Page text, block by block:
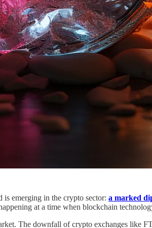
is emerging in the crypto sector: a marked
at a time when blockchain
The downfall of crypto exchanges like